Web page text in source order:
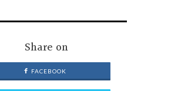
Share on
FACEBOOK